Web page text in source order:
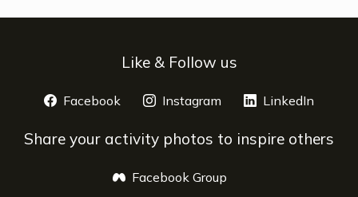
Like & Follow us
Facebook opens a new window
Instagram opens a new window
LinkedIn
Share your activity photos to inspire others
Facebook Group